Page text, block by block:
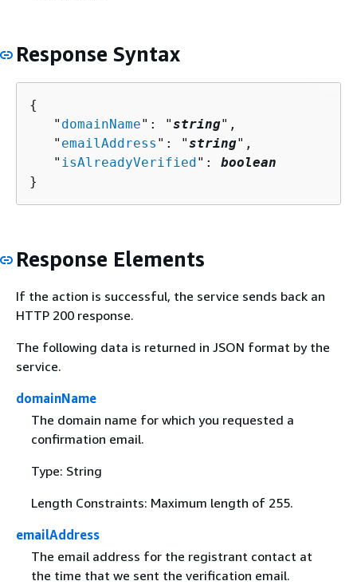
Response Syntax
{
   "
domainName": "string",
   "
emailAddress ": "string",
   "
isAlreadyVerified": boolean
}
Response Elements
If the action is successful, the service sends back an
HTTP 200 response.
The following data is returned in JSON format by the
service.
domainName
The domain name for which you requested a
confirmation email.
Type: String
Length Constraints: Maximum length of 255.
emailAddress
The email address for the registrant contact at
the time that we sent the verification email.